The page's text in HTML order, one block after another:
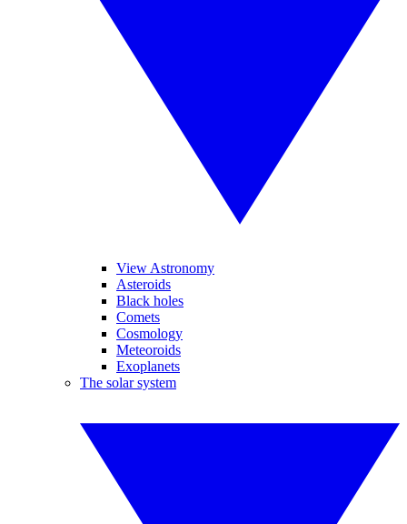
View Astronomy
Asteroids
Black holes
Comets
Cosmology
Meteoroids
Exoplanets
The solar system